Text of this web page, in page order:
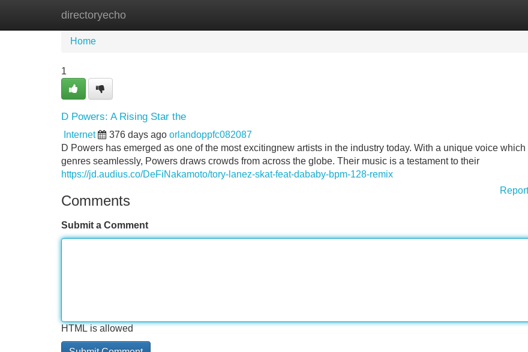
directoryecho
Home New Site Listings
Home
1
D Powers: A Rising Star the
Internet 376 days ago orlandoppfc082087
D Powers has emerged as one of the most excitingnew artists in the industry today. With a unique voice which
genres seamlessly, Powers draws crowds from across the globe. Their music is a testament to their
https://jd.audius.co/DeFiNakamoto/tory-lanez-skat-feat-dababy-bpm-128-remix
Comments
Submit a Comment
HTML is allowed